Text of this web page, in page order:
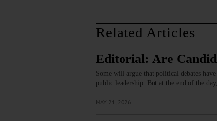
Related Articles
Editorial: Are
Some will argue that political debates
public leadership. But at the end of the
MAY 21, 2026